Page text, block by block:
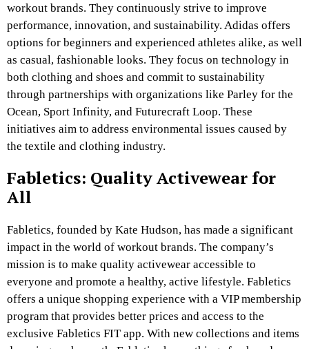
workout brands. They continuously strive to improve
performance, innovation, and sustainability. Adidas offers
options for beginners and experienced athletes alike, as well
as casual, fashionable looks. They focus on technology in
both clothing and shoes and commit to sustainability
through partnerships with organizations like Parley for the
Ocean, Sport Infinity, and Futurecraft Loop. These
initiatives aim to address environmental issues caused by
the textile and clothing industry.
Fabletics: Quality Activewear for
All
Fabletics, founded by Kate Hudson, has made a significant
impact in the world of workout brands. The company’s
mission is to make quality activewear accessible to
everyone and promote a healthy, active lifestyle. Fabletics
offers a unique shopping experience with a VIP membership
program that provides better prices and access to the
exclusive Fabletics FIT app. With new collections and items